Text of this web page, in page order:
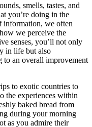
smells, tastes, and
you’re doing in the
information, we often
we perceive the
senses, you’ll not only
in life but also
an overall improvement
to exotic countries to
the experiences within
baked bread from
during your morning
as you admire their